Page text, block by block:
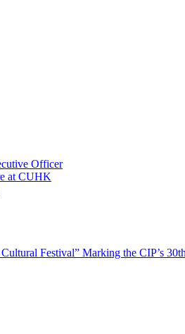
Officer
at CUHK
Festival” Marking the CIP’s